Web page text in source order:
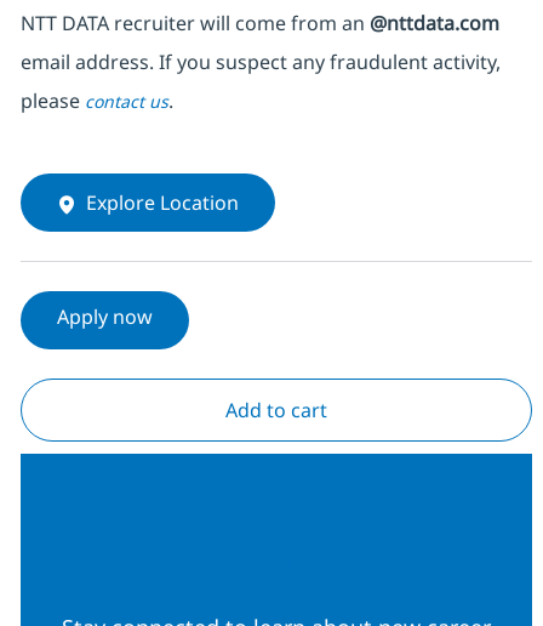
NTT DATA recruiter will come from an @nttdata.com
email address. If you suspect any fraudulent activity,
please contact us.
Explore Location
Apply now
Add to cart